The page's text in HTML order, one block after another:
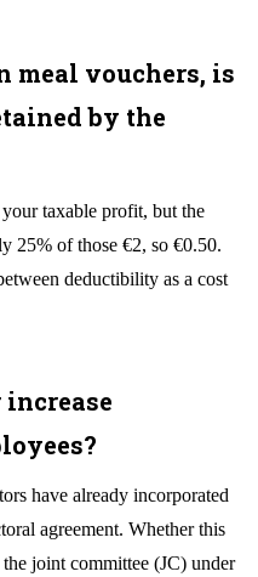
meal vouchers, is
by the
taxable profit, but the
25% of those €2, so €0.50.
deductibility as a cost
have already incorporated
agreement. Whether this
joint committee (JC) under